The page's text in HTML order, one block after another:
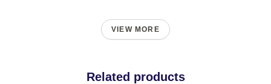
VIEW MORE
Related products